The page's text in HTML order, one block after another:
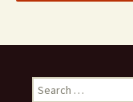
Search